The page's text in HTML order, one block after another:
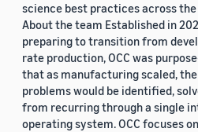
science best practices across
About the team Established in
preparing to transition from
rate production, OCC was
that as manufacturing scaled,
problems would be identified,
from recurring through a single
operating system. OCC focuses